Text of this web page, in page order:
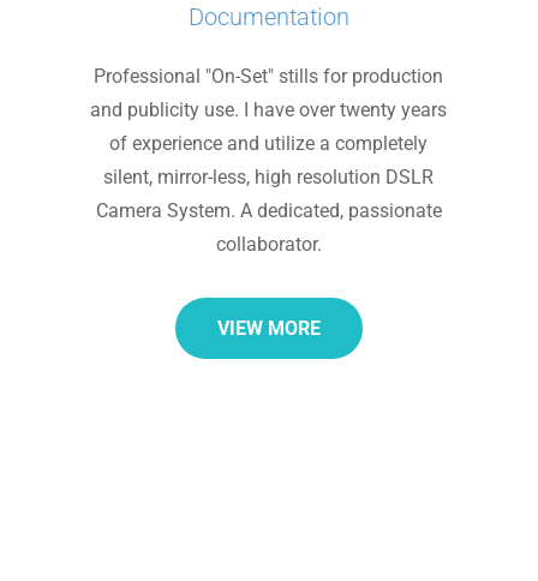
Documentation
Professional "On-Set" stills for production
and publicity use. I have over twenty years
of experience and utilize a completely
silent, mirror-less, high resolution DSLR
Camera System. A dedicated, passionate
collaborator.
VIEW MORE